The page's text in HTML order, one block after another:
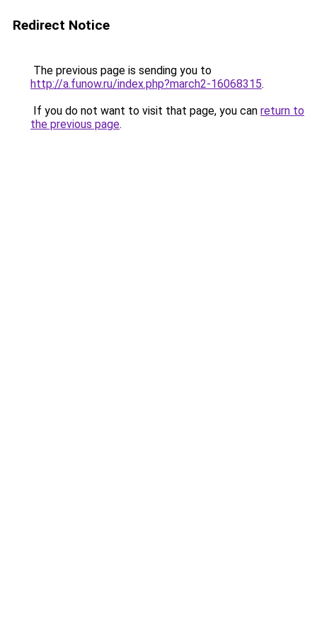
Redirect Notice
The previous page is sending you to
http://a.funow.ru/index.php?march2-16068315.
If you do not want to visit that page, you can return to
the previous page.